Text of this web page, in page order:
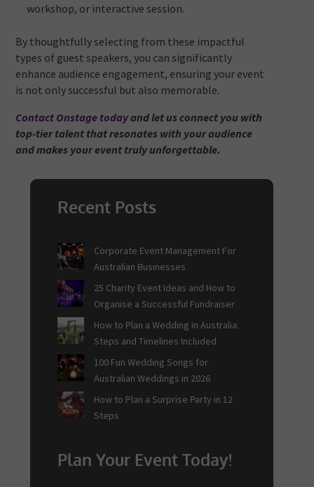
workshop, or interactive session.
By thoughtfully selecting from these impactful
types of guest speakers, you can significantly
enhance audience engagement, ensuring your event
is not only successful but also memorable.
Contact Onstage todayand let us connect you with
top-tier talent that resonates with your audience
and makes your event truly unforgettable.
Recent Posts
Corporate Event Management For
Australian Businesses
25 Charity Event Ideas and How to
Organise a Successful Fundraiser
How to Plan a Wedding in Australia:
Steps and Timelines Included
100 Fun Wedding Songs for
Australian Weddings in 2026
How to Plan a Surprise Party in 12
Steps
Plan Your Event Today!